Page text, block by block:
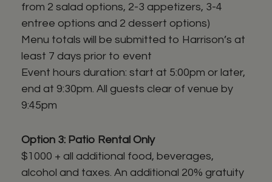
from 2 salad options, 2-3 appetizers, 3-4
entree options and 2 dessert options)
Menu totals will be submitted to Harrison’s at
least 7 days prior to event
Event hours duration: start at 5:00pm or later,
end at 9:30pm. All guests clear of venue by
9:45pm
Option 3: Patio Rental Only
$1000 + all additional food, beverages,
alcohol and taxes. An additional 20% gratuity